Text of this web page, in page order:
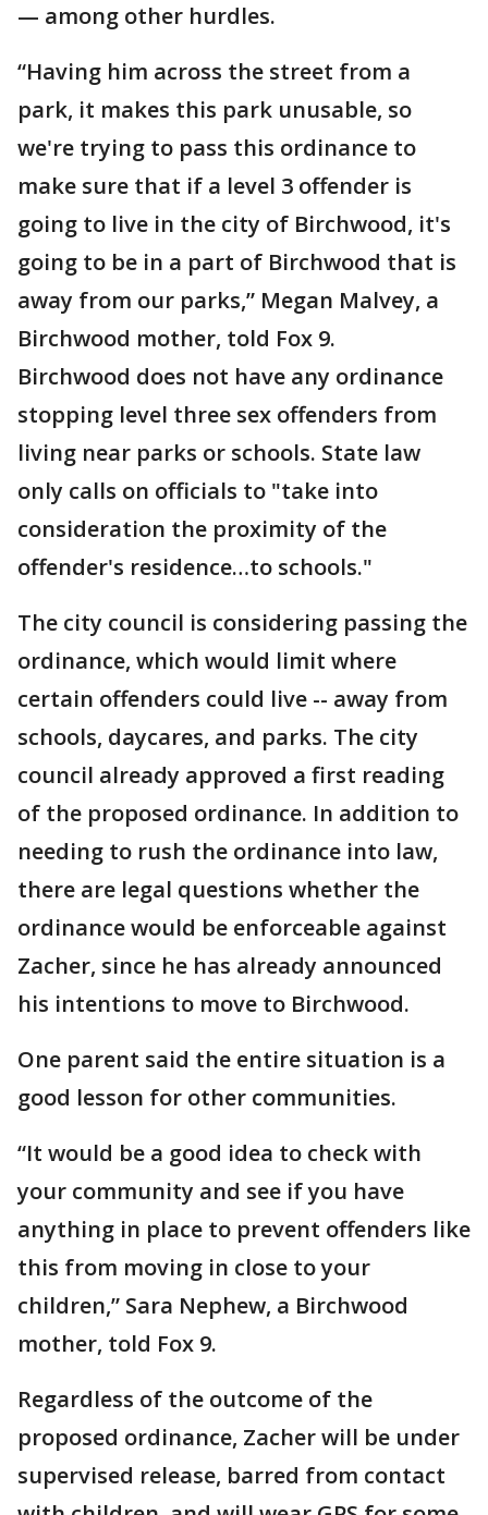
— among other hurdles.
“Having him across the street from a
park, it makes this park unusable, so
we're trying to pass this ordinance to
make sure that if a level 3 offender is
going to live in the city of Birchwood, it's
going to be in a part of Birchwood that is
away from our parks,” Megan Malvey, a
Birchwood mother, told Fox 9.
Birchwood does not have any ordinance
stopping level three sex offenders from
living near parks or schools. State law
only calls on officials to "take into
consideration the proximity of the
offender's residence…to schools."
The city council is considering passing the
ordinance, which would limit where
certain offenders could live -- away from
schools, daycares, and parks. The city
council already approved a first reading
of the proposed ordinance. In addition to
needing to rush the ordinance into law,
there are legal questions whether the
ordinance would be enforceable against
Zacher, since he has already announced
his intentions to move to Birchwood.
One parent said the entire situation is a
good lesson for other communities.
“It would be a good idea to check with
your community and see if you have
anything in place to prevent offenders like
this from moving in close to your
children,” Sara Nephew, a Birchwood
mother, told Fox 9.
Regardless of the outcome of the
proposed ordinance, Zacher will be under
supervised release, barred from contact